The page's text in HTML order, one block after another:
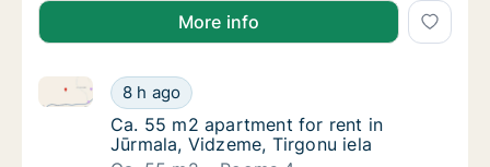
More info
Ca. 55 m2 apartment for rent in Jūrmala,
8 h ago
Ca. 55 m2 apartment for rent in Jūrmala, Vidzeme,
Ca. 55 m2 apartment for rent in Jūrmala,
Ca. 55 m2 apartment for rent in
Jūrmala, Vidzeme, Tirgonu iela